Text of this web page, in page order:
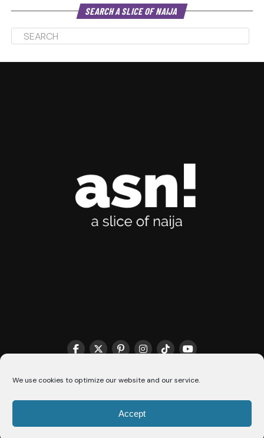
We use cookies to optimize our website and our service.
Accept
SEARCH A SLICE OF NAIJA
THE MATCHMAKER HQ♥️ COOKIE POLICY (CA)
© 2026 A Slice Of Naija - All Rights Reserved